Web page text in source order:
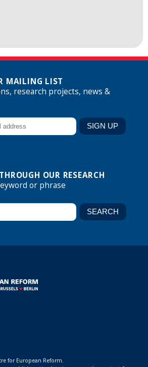
MAILING LIST
research projects, news &
OUR RESEARCH
or phrase
for European Reform.